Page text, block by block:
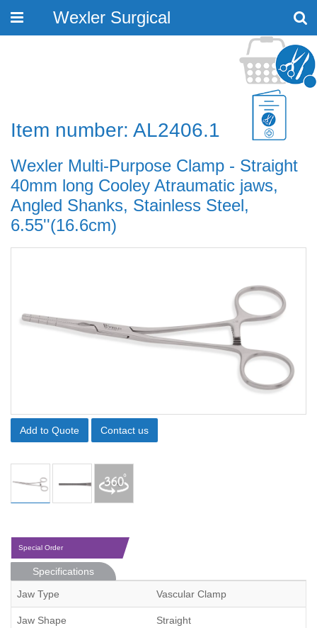
Toggle
Wexler Surgical
Item number: AL2406.1
Wexler Multi-Purpose Clamp - Straight
40mm long Cooley Atraumatic jaws,
Angled Shanks, Stainless Steel,
6.55''(16.6cm)
Add to Quote Contact us
Special Order
Specifications
Jaw Type
Vascular Clamp
Jaw Shape Straight